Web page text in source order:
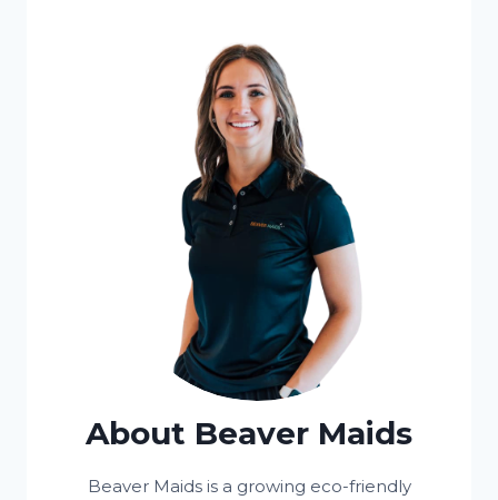
About Beaver Maids
Beaver Maids is a growing eco-friendly